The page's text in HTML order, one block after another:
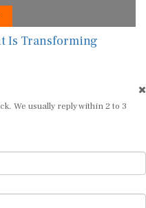
Is Transforming
We usually reply within 2 to 3